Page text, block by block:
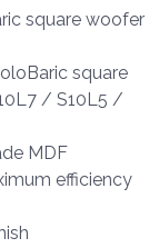
square woofer
square
/ S10L5 /
MDF
efficiency